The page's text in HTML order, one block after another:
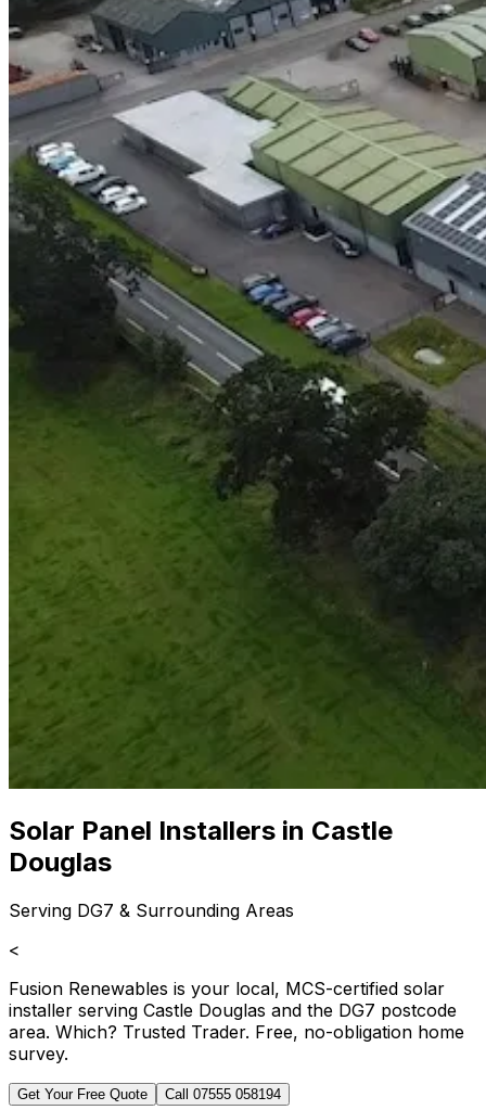
Solar Panel Installers in Castle
Douglas
Serving DG7 & Surrounding Areas
<
Fusion Renewables is your local, MCS-certified solar
installer serving Castle Douglas and the DG7 postcode
area. Which? Trusted Trader. Free, no-obligation home
survey.
Get Your Free Quote Call 07555 058194